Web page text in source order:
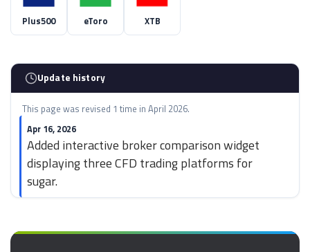
Plus500 eToro XTB
Update history
This page was revised 1 time in April 2026.
Apr 16, 2026
Added interactive broker comparison widget
displaying three CFD trading platforms for
sugar.